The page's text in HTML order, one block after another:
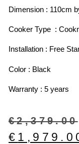
Dimension : 110cm
Cooker Type :
Installation : Free
Color : Black
Warranty : 5 years
€2,379.00
€